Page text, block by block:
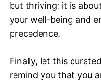
but thriving; it is
your well-being and
precedence.
Finally, let this
remind you that you